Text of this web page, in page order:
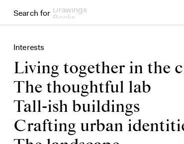
Search for Books
Interests
Living together in the
The thoughtful lab
Tall-ish buildings
Crafting urban